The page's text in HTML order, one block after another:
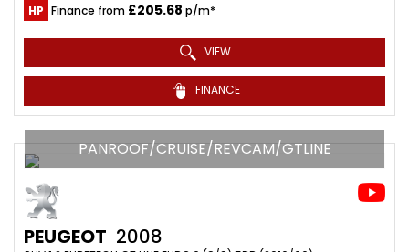
HP Finance from £205.68 p/m*
VIEW
FINANCE
PANROOF/CRUISE/REVCAM/GTLINE
PEUGEOT 2008